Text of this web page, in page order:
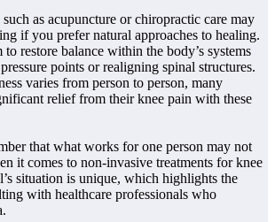
as acupuncture or chiropractic care may
if you prefer natural approaches to healing.
restore balance within the body’s systems
points or realigning spinal structures.
varies from person to person, many
relief from their knee pain with these
that what works for one person may not
it comes to non-invasive treatments for knee
situation is unique, which highlights the
with healthcare professionals who